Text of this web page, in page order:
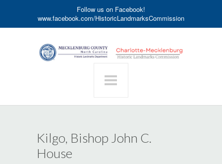
Follow us on Facebook!
www.facebook.com/HistoricLandmarksCommission
Kilgo, Bishop John C.
House